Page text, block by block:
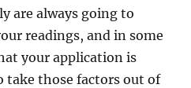
are always going to
readings, and in some
your application is
take those factors out of